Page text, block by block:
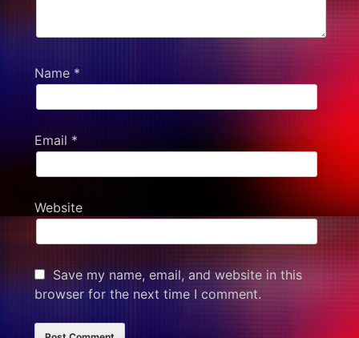
Name *
Email *
Website
Save my name, email, and website in this
browser for the next time I comment.